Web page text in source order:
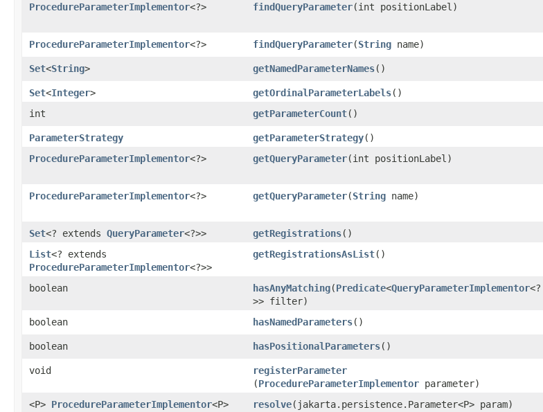
ProcedureParameterImplementor<?> findQueryParameter​(int positionLabel)
ProcedureParameterImplementor<?> findQueryParameter​(String name)
Set<String> getNamedParameterNames()
Set<Integer> getOrdinalParameterLabels()
int
getParameterCount()
ParameterStrategy
getParameterStrategy()
ProcedureParameterImplementor<?> getQueryParameter​(int positionLabel)
ProcedureParameterImplementor<?> getQueryParameter​(String name)
Set<? extends QueryParameter<?>> getRegistrations()
List<? extends
ProcedureParameterImplementor<?>>
getRegistrationsAsList()
boolean hasAnyMatching​(Predicate<QueryParameterImplementor<?
>> filter)
boolean
hasNamedParameters()
boolean
hasPositionalParameters()
void
registerParameter
(ProcedureParameterImplementor parameter)
<P> ProcedureParameterImplementor<P> resolve​(jakarta.persistence.Parameter<P> param)